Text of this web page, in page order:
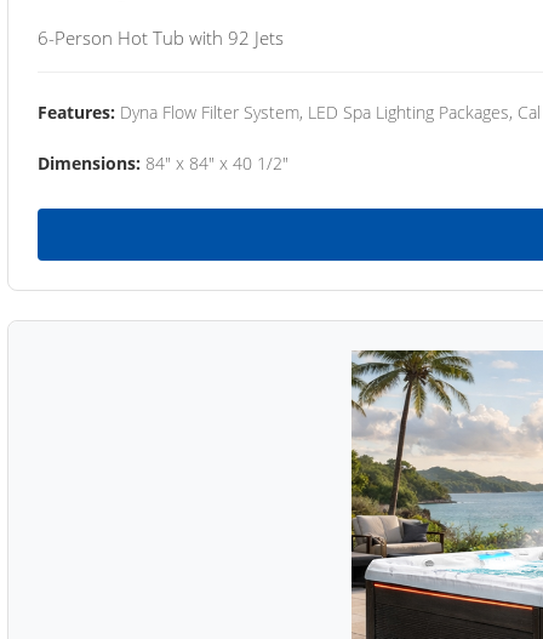
6-Person Hot Tub with 92 Jets
Features: Dyna Flow Filter System, LED Spa Lighting Packages,
Dimensions: 84" x 84" x 40 1/2"